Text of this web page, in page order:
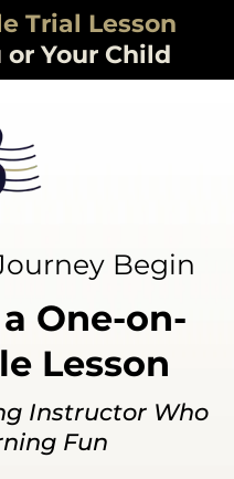
Trial Lesson
Your Child
Begin
One-on-
Lesson
Instructor Who
Fun